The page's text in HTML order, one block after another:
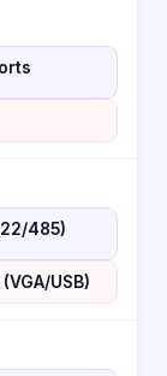
485)
USB)